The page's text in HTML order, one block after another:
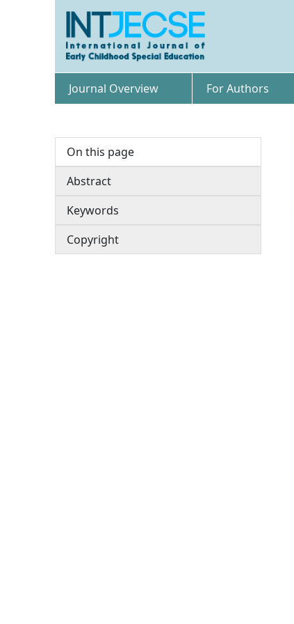
Journal Overview For Authors
On this page
Abstract
Keywords
Copyright